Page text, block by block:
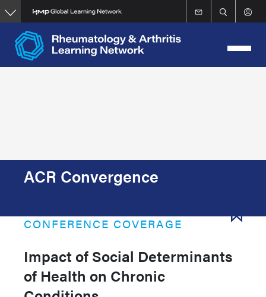
Skip
to
main
content
ACR Convergence
CONFERENCE COVERAGE
Impact of Social Determinants
of Health on Chronic